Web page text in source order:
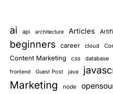
ai api architecture Articles
beginners career cloud
Content Marketing css database
frontend Guest Post java
Marketing node